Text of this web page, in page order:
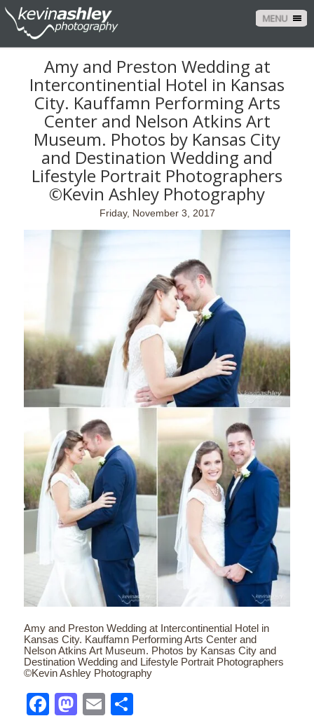
MENU
Amy and Preston Wedding at
Intercontinential Hotel in Kansas
City. Kauffamn Performing Arts
Center and Nelson Atkins Art
Museum. Photos by Kansas City
and Destination Wedding and
Lifestyle Portrait Photographers
©Kevin Ashley Photography
Friday, November 3, 2017
Amy and Preston Wedding at Intercontinential Hotel in
Kansas City. Kauffamn Performing Arts Center and
Nelson Atkins Art Museum. Photos by Kansas City and
Destination Wedding and Lifestyle Portrait Photographers
©Kevin Ashley Photography
FacebookMastodon
Email